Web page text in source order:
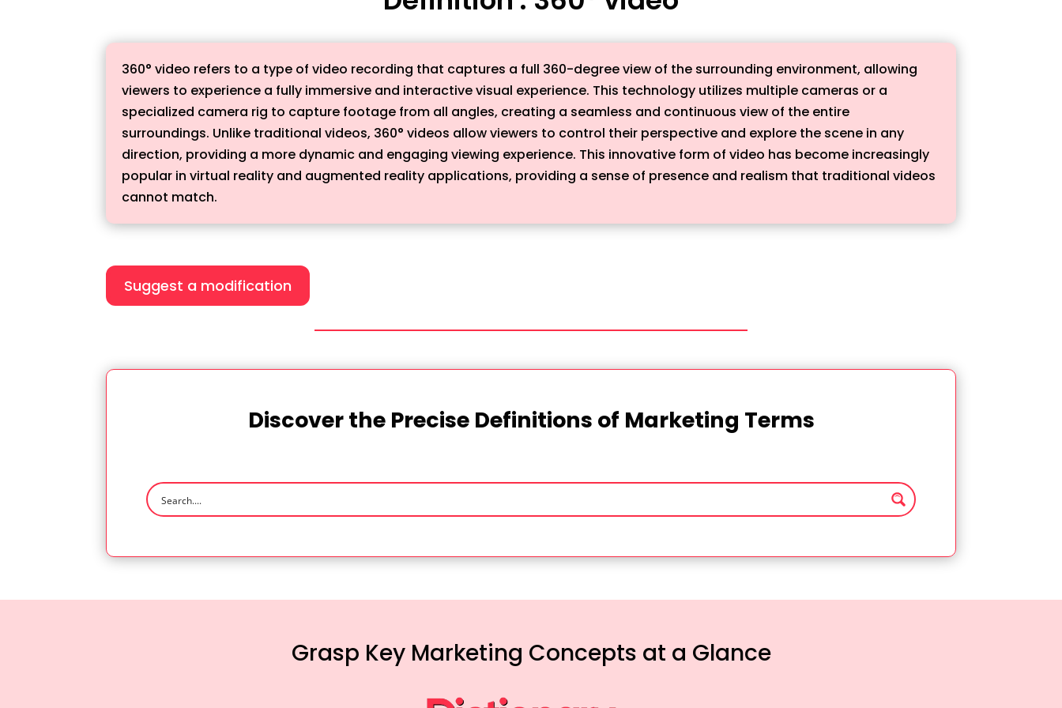
360° video refers to a type of video recording that captures a full 360-degree view of the surrounding environment, allowing
viewers to experience a fully immersive and interactive visual experience. This technology utilizes multiple cameras or a
specialized camera rig to capture footage from all angles, creating a seamless and continuous view of the entire
surroundings. Unlike traditional videos, 360° videos allow viewers to control their perspective and explore the scene in any
direction, providing a more dynamic and engaging viewing experience. This innovative form of video has become increasingly
popular in virtual reality and augmented reality applications, providing a sense of presence and realism that traditional videos
cannot match.
Suggest a modification
Discover the Precise Definitions of Marketing Terms
Grasp Key Marketing Concepts at a Glance